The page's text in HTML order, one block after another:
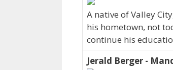
A native of Valley
his hometown, not
continue his
Jerald Berger -